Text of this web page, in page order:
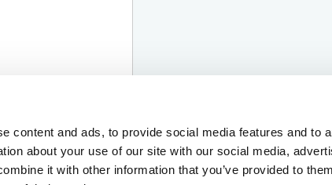
content and ads, to provide social media features and to
about your use of our site with our social media,
it with other information that you’ve provided to